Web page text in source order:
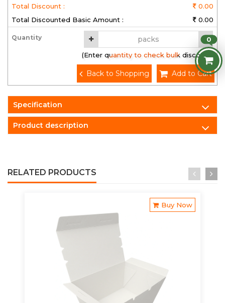
Total Discount :
0.00
Total Discounted Basic Amount :
0.00
Quantity
(Enter quantity to check bulk discount)
Add to Cart
Back to Shopping
Specification
Product description
RELATED PRODUCTS
Buy Now
0